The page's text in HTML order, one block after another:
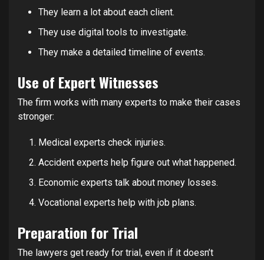
They learn a lot about each client.
They use digital tools to investigate.
They make a detailed timeline of events.
Use of Expert Witnesses
The firm works with many experts to make their cases
stronger:
Medical experts check injuries.
Accident experts help figure out what happened.
Economic experts talk about money losses.
Vocational experts help with job plans.
Preparation for Trial
The lawyers get ready for trial, even if it doesn’t